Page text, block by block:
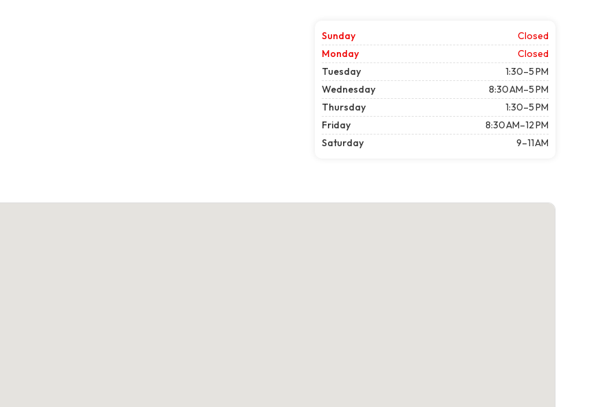
Sunday
Closed
Monday
Closed
Tuesday
1:30–5 PM
Wednesday
8:30 AM–5 PM
Thursday
1:30–5 PM
Friday
8:30 AM–12 PM
Saturday
9–11 AM